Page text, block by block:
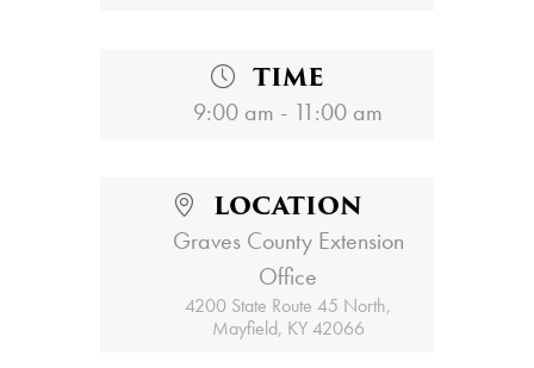
TIME
9:00 am - 11:00 am
LOCATION
Graves County Extension
Office
4200 State Route 45 North,
Mayfield, KY 42066